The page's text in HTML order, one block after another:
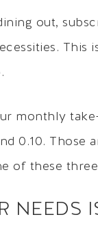
out,
monthly
0.10. Those
of these
NEEDS